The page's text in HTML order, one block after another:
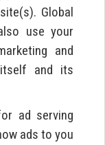
Global
use your
and
and its
ad serving
ads to you